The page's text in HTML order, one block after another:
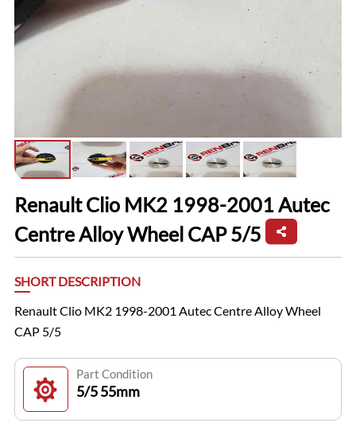
Renault Clio MK2 1998-2001 Autec
Centre Alloy Wheel CAP 5/5
SHORT DESCRIPTION
Renault Clio MK2 1998-2001 Autec Centre Alloy Wheel
CAP 5/5
Part Condition
5/5 55mm